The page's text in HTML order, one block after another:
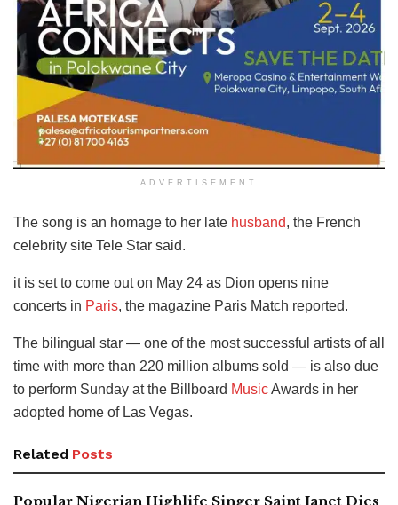
ADVERTISEMENT
The song is an homage to her late husband, the French
celebrity site Tele Star said.
it is set to come out on May 24 as Dion opens nine
concerts in Paris, the magazine Paris Match reported.
The bilingual star — one of the most successful artists of all
time with more than 220 million albums sold — is also due
to perform Sunday at the Billboard MusicAwards in her
adopted home of Las Vegas.
Related Posts
Popular Nigerian Highlife Singer Saint Janet Dies